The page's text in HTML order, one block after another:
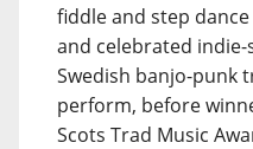
fiddle and step
and celebrated
Swedish banjo-punk
perform, before
Scots Trad Music